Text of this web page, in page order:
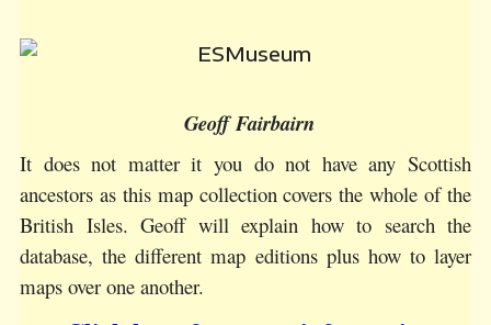
Geoff Fairbairn
It does not matter it you do not have any Scottish
ancestors as this map collection covers the whole of the
British Isles. Geoff will explain how to search the
database, the different map editions plus how to layer
maps over one another.